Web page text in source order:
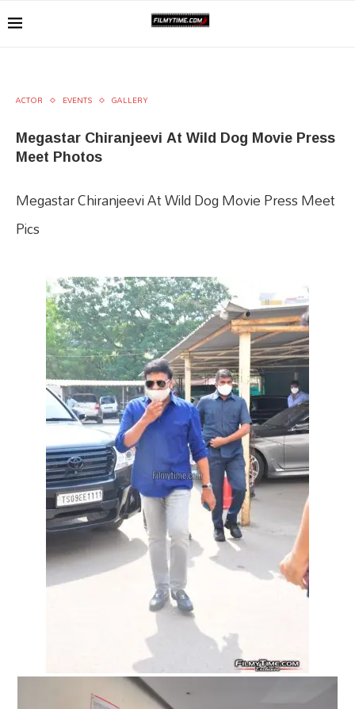
ACTOR EVENTS GALLERY
Megastar Chiranjeevi At Wild Dog Movie Press
Meet Photos
Megastar Chiranjeevi At Wild Dog Movie Press Meet
Pics